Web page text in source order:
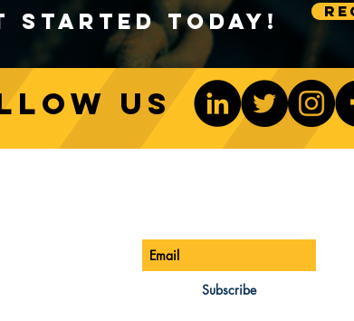
Sustainable Crane Practices:
us
Started Today!
Subscribe